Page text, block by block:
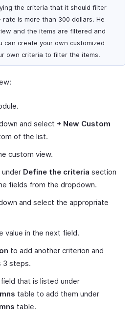
the criteria that it should filter
rate is more than 300 dollars. He
and the items are filtered and
can create your own customized
own criteria to filter the items.
and select + New Custom
of the list.
custom view.
Define the criteria section
fields from the dropdown.
and select the appropriate
value in the next field.
to add another criterion and
3 steps.
that is listed under
table to add them under
table.